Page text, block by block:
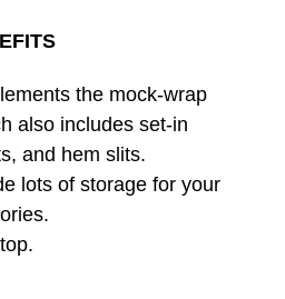
the mock-wrap
also includes set-in
and hem slits.
lots of storage for your